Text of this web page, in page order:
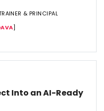
& PRINCIPAL
]
Into an AI-Ready